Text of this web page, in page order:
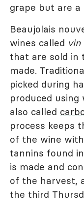
grape but are
Beaujolais
wines called vin
that are sold in
made.
picked during
produced
also called
process keeps
of the wine
tannins found
is made and
of the harvest,
the third